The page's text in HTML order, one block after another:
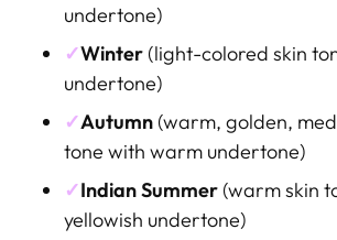
undertone)
✓Winter (light-colored skin
undertone)
✓Autumn (warm, golden,
tone with warm undertone)
✓Indian Summer (warm skin
yellowish undertone)